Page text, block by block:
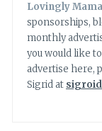
Lovingly Mama
sponsorships,
monthly
you would like
advertise here,
Sigrid at